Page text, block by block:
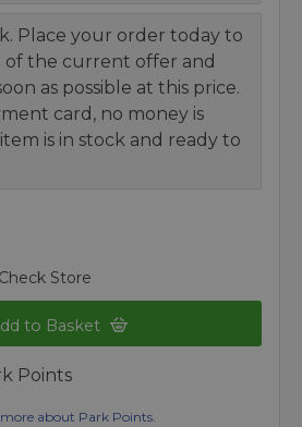
Place your order today to
of the current offer and
as possible at this price.
card, no money is
is in stock and ready to
Store
to Basket
Points
about Park Points.